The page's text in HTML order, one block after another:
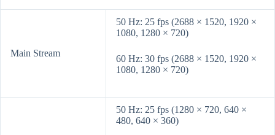
Main Stream
50 Hz: 25 fps (2688 × 1520, 1920 ×
1080, 1280 × 720)
60 Hz: 30 fps (2688 × 1520, 1920 ×
1080, 1280 × 720)
50 Hz: 25 fps (1280 × 720, 640 ×
480, 640 × 360)